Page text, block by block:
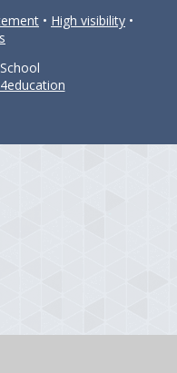
• High visibility •